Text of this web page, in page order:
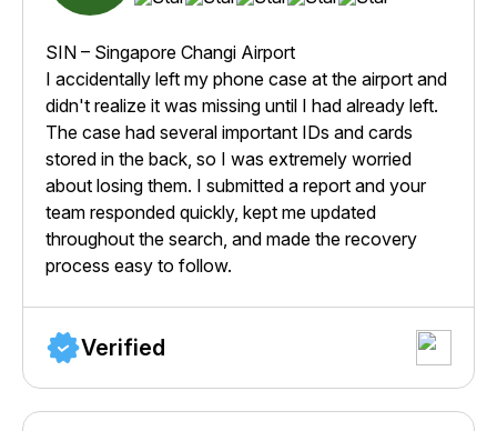
SIN – Singapore Changi Airport
I accidentally left my phone case at the airport and
didn't realize it was missing until I had already left.
The case had several important IDs and cards
stored in the back, so I was extremely worried
about losing them. I submitted a report and your
team responded quickly, kept me updated
throughout the search, and made the recovery
process easy to follow.
Verified